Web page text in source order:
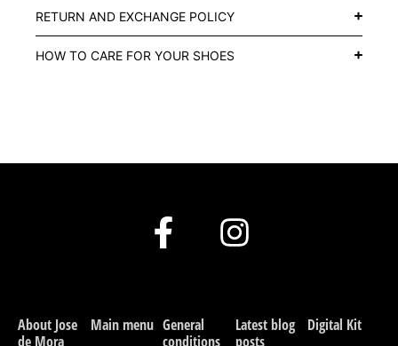
RETURN AND EXCHANGE POLICY
HOW TO CARE FOR YOUR SHOES
F
e
I
t
About Jose
de Mora
Main menu General
conditions
Latest blog
posts
Digital Kit